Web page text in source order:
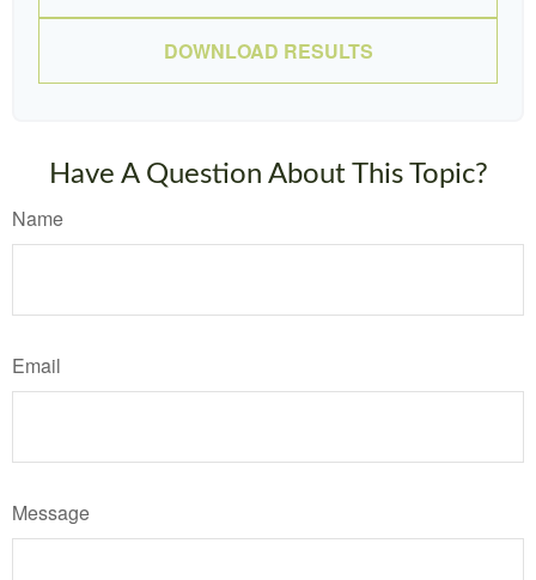
DOWNLOAD RESULTS
Have A Question About This Topic?
Name
Email
Message